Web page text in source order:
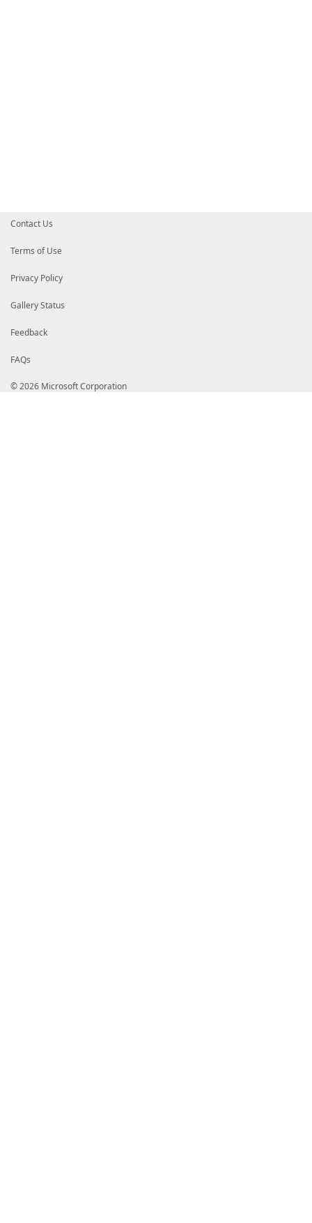
Contact Us
Terms of Use
Privacy Policy
Gallery Status
Feedback
FAQs
© 2026 Microsoft Corporation